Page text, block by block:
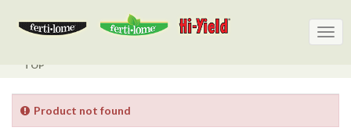
TOP
Product not found